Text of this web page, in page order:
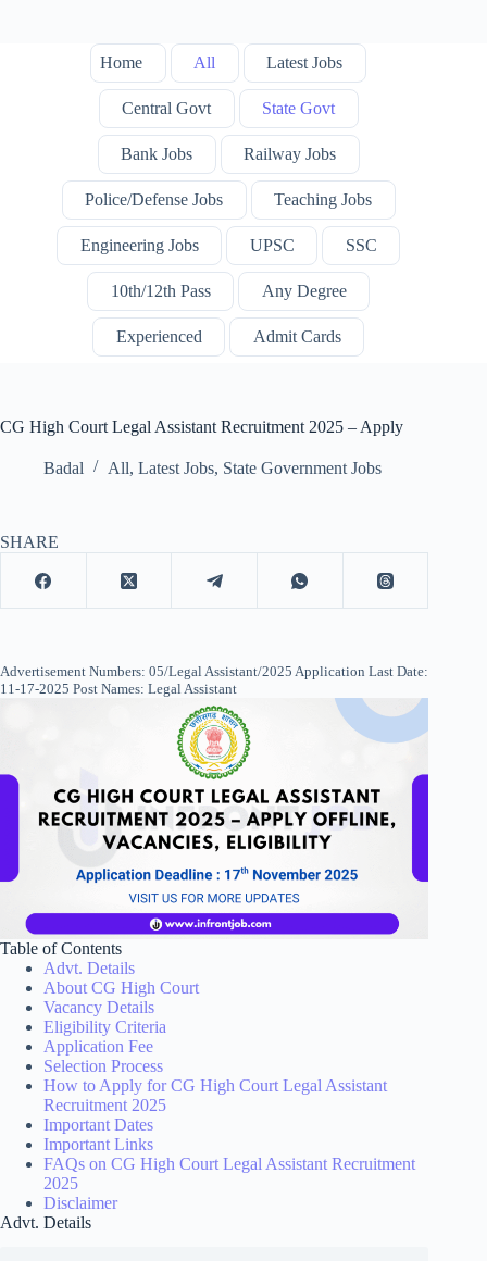
Home All Latest Jobs
Central Govt State Govt
Bank Jobs Railway Jobs
Police/Defense Jobs Teaching Jobs
Engineering Jobs UPSC SSC
10th/12th Pass Any Degree
Experienced Admit Cards
CG High Court Legal Assistant Recruitment 2025 – Apply
Badal All, Latest Jobs, State Government Jobs
SHARE
Advertisement Numbers: 05/Legal Assistant/2025 Application Last Date:
11-17-2025 Post Names: Legal Assistant
Table of Contents
Advt. Details
About CG High Court
Vacancy Details
Eligibility Criteria
Application Fee
Selection Process
How to Apply for CG High Court Legal Assistant
Recruitment 2025
Important Dates
Important Links
FAQs on CG High Court Legal Assistant Recruitment
2025
Disclaimer
Advt. Details